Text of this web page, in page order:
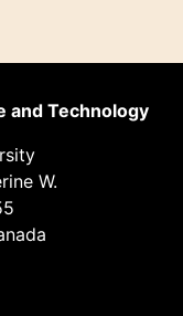
and Technology
W.